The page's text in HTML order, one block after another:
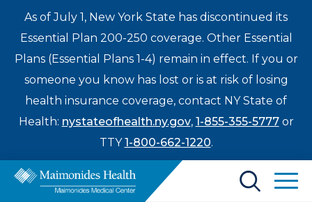
As of July 1, New York State has discontinued its
Essential Plan 200-250 coverage. Other Essential
Plans (Essential Plans 1-4) remain in effect. If you or
someone you know has lost or is at risk of losing
health insurance coverage, contact NY State of
Health: nystateofhealth.ny.gov, 1-855-355-5777or
TTY1-800-662-1220.